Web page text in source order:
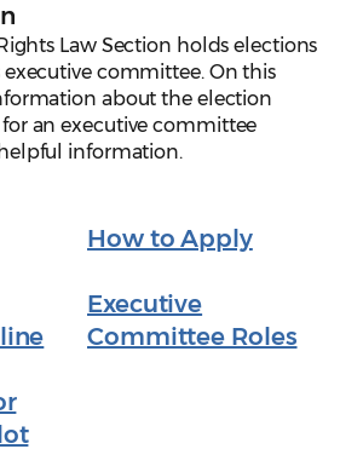
Law Section holds elections
executive committee. On this
about the election
an executive committee
information.
How to Apply
Executive
Committee Roles